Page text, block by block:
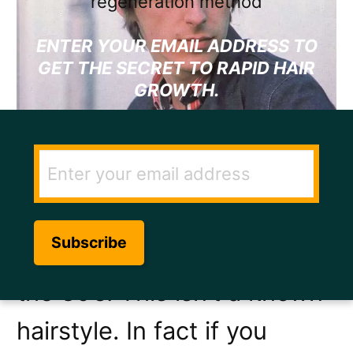
Paul Weller, front man of
The Jam, had some kind of
a seriously cool hairstyle in
hairstyle. In fact if you
ENTER YOUR EMAIL ADDRESS TO
GET THE SECRET TO RAPID HAIR
GROWTH.